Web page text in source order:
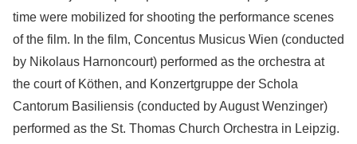
time were mobilized for shooting the performance scenes
of the film. In the film, Concentus Musicus Wien (conducted
by Nikolaus Harnoncourt) performed as the orchestra at
the court of Köthen, and Konzertgruppe der Schola
Cantorum Basiliensis (conducted by August Wenzinger)
performed as the St. Thomas Church Orchestra in Leipzig.